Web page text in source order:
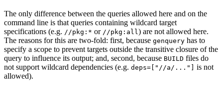
The only difference between the queries allowed here and on the
command line is that queries containing wildcard target
specifications (e.g. //pkg:* or //pkg:all) are not allowed here.
The reasons for this are two-fold: first, because genquery has to
specify a scope to prevent targets outside the transitive closure of the
query to influence its output; and, second, because BUILD files do
not support wildcard dependencies (e.g. deps=["//a/..."]
is not
allowed).